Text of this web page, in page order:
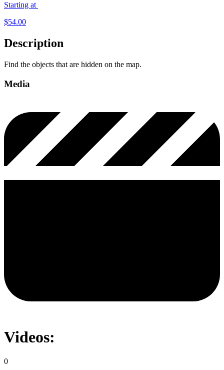
Starting at
$54.00
Description
Find the objects that are hidden on the map.
Media
Videos:
0